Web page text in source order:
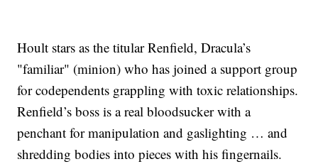
Hoult stars as the titular Renfield, Dracula’s
"familiar" (minion) who has joined a support group
for codependents grappling with toxic relationships.
Renfield’s boss is a real bloodsucker with a
penchant for manipulation and gaslighting … and
shredding bodies into pieces with his fingernails.